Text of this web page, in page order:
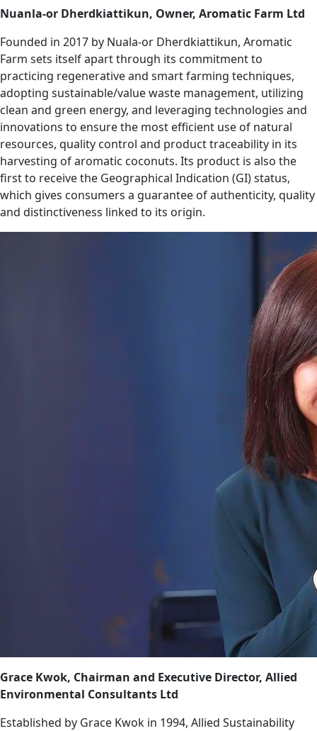
Nuanla-or Dherdkiattikun, Owner, Aromatic Farm Ltd
Founded in 2017 by Nuala-or Dherdkiattikun, Aromatic
Farm sets itself apart through its commitment to
practicing regenerative and smart farming techniques,
adopting sustainable/value waste management, utilizing
clean and green energy, and leveraging technologies and
innovations to ensure the most efficient use of natural
resources, quality control and product traceability in its
harvesting of aromatic coconuts. Its product is also the
first to receive the Geographical Indication (GI) status,
which gives consumers a guarantee of authenticity, quality
and distinctiveness linked to its origin.
Grace Kwok, Chairman and Executive Director, Allied
Environmental Consultants Ltd
Established by Grace Kwok in 1994, Allied Sustainability